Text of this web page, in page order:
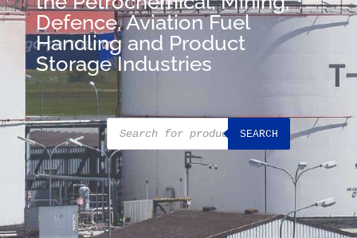
Defence, Aviation Fuel
Handling and Product
Storage Industries
Products
search
SEARCH